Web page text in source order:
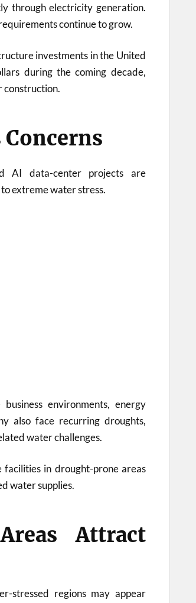
through electricity generation.
continue to grow.
investments in the United
during the coming decade,
construction.
Concerns
AI data-center projects are
extreme water stress.
environments, energy
also face recurring droughts,
water challenges.
facilities in drought-prone areas
water supplies.
Attract
stressed regions may appear